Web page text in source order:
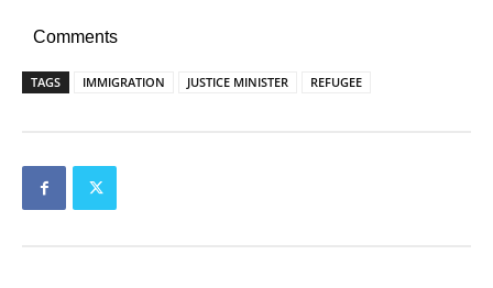
Comments
TAGS IMMIGRATION JUSTICE MINISTER REFUGEE